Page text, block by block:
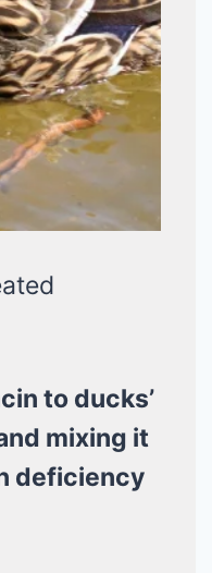
to ducks’
mixing it
deficiency